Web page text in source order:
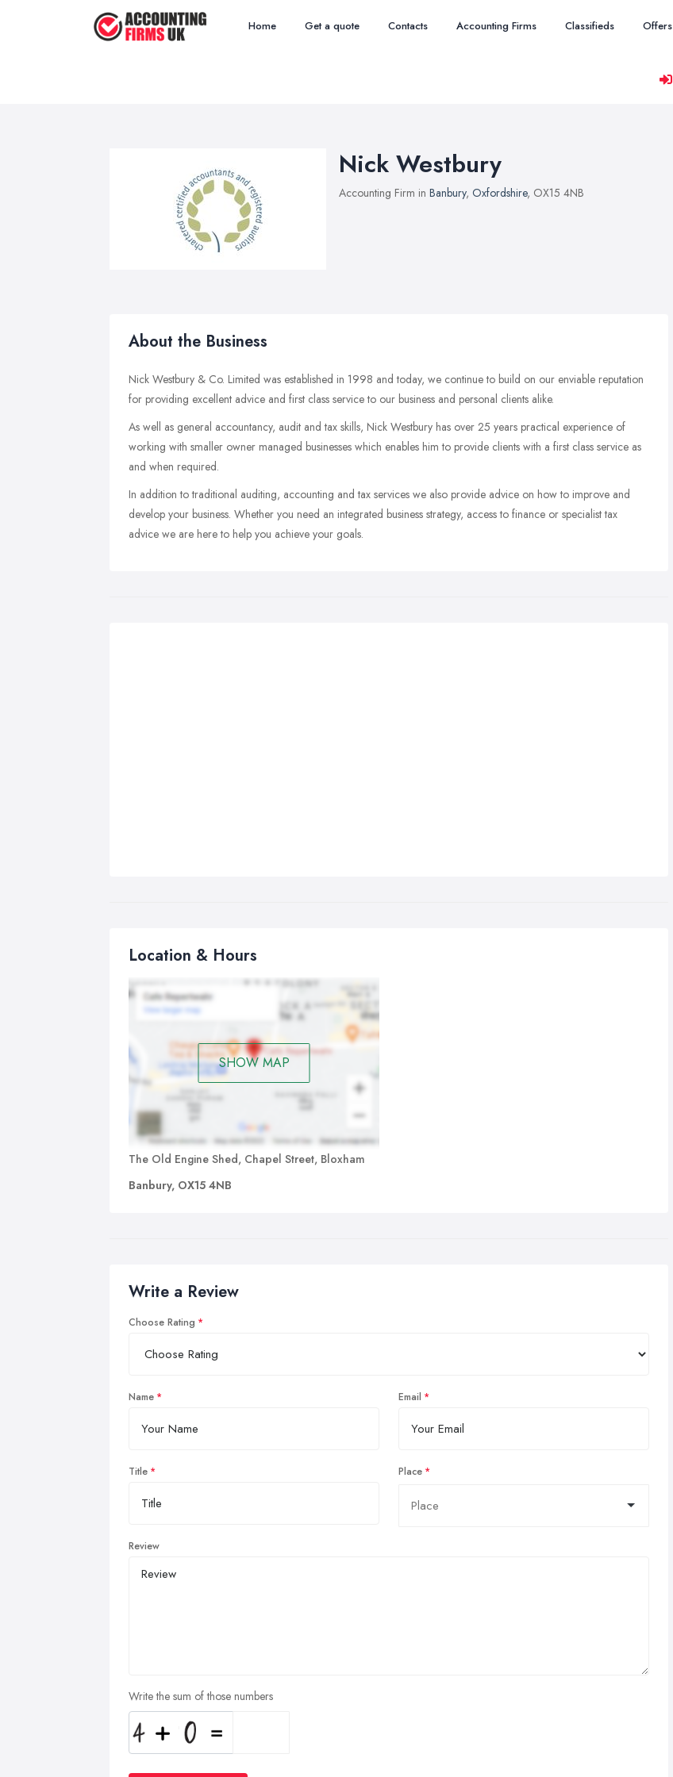
Home Get a quote Contacts Accounting Firms Classifieds Offers
Nick Westbury
Accounting Firm in Banbury, Oxfordshire, OX15 4NB
About the Business
Nick Westbury & Co. Limited was established in 1998 and today, we continue to build on our enviable reputation
for providing excellent advice and first class service to our business and personal clients alike.
As well as general accountancy, audit and tax skills, Nick Westbury has over 25 years practical experience of
working with smaller owner managed businesses which enables him to provide clients with a first class service as
and when required.
In addition to traditional auditing, accounting and tax services we also provide advice on how to improve and
develop your business. Whether you need an integrated business strategy, access to finance or specialist tax
advice we are here to help you achieve your goals.
Location & Hours
SHOW MAP
The Old Engine Shed, Chapel Street, Bloxham
Banbury, OX15 4NB
Write a Review
Choose Rating
Name Email
Title Place
Review
Write the sum of those numbers